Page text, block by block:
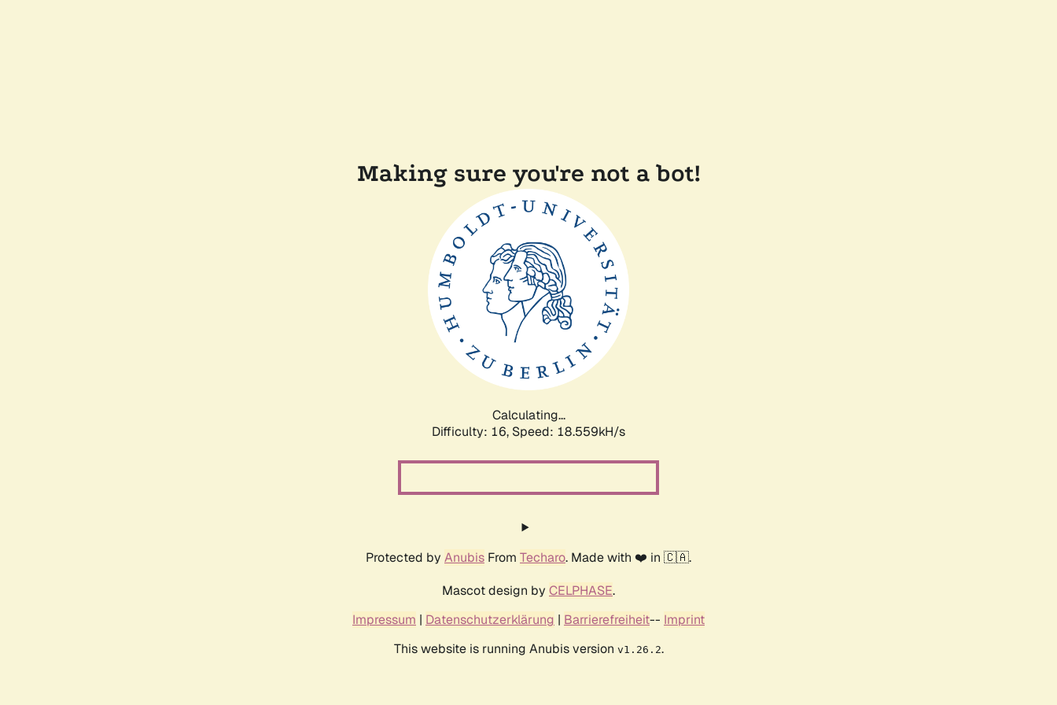
Making sure you're not a bot!
Calculating...
Difficulty: 16, Speed: 18.559kH/s
Protected by Anubis From Techaro. Made with ❤️ in 🇨🇦.
Mascot design by CELPHASE.
Impressum | Datenschutzerklärung | Barrierefreiheit-- Imprint
This website is running Anubis version v1.26.2.